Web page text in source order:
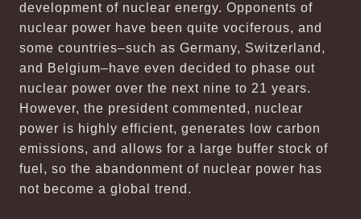
development of nuclear energy. Opponents of
nuclear power have been quite vociferous, and
some countries–such as Germany, Switzerland,
and Belgium–have even decided to phase out
nuclear power over the next nine to 21 years.
However, the president commented, nuclear
power is highly efficient, generates low carbon
emissions, and allows for a large buffer stock of
fuel, so the abandonment of nuclear power has
not become a global trend.